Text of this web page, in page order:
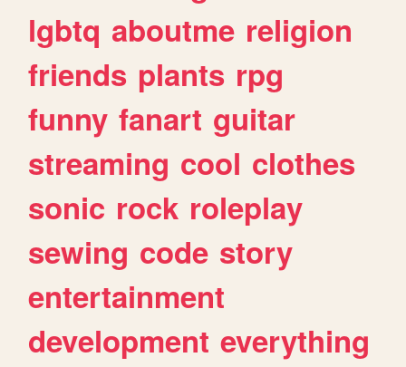
lgbtq aboutme religion
friends plants rpg
funny fanart guitar
streaming cool clothes
sonic rock roleplay
sewing code story
entertainment
development everything